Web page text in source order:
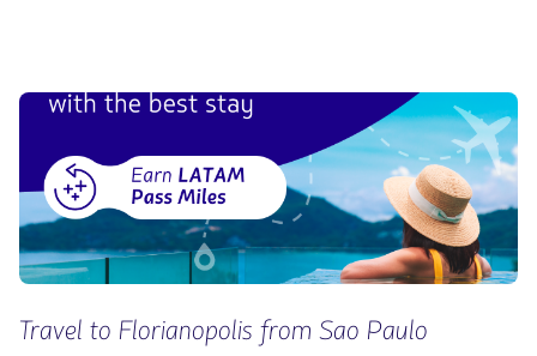
Travel to Florianopolis from Sao Paulo